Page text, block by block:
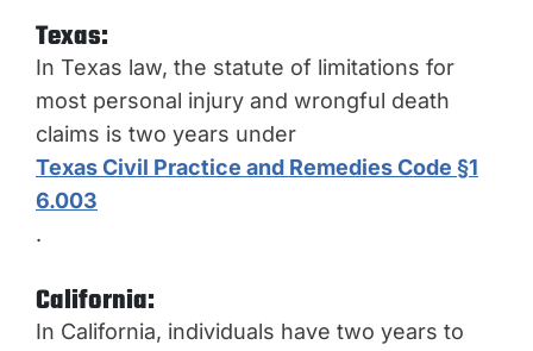
Texas:
In Texas law, the statute of limitations for
most personal injury and wrongful death
claims is two years under
Texas Civil Practice and Remedies Code §1
6.003
.
California:
In California, individuals have two years to